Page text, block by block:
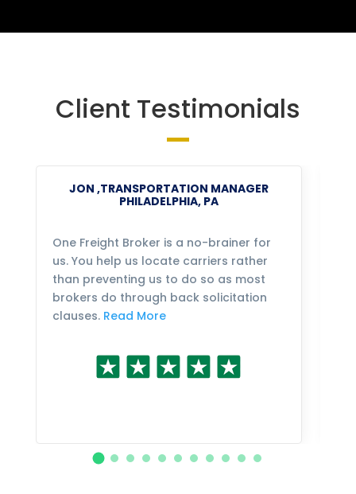
Client Testimonials
JON ,TRANSPORTATION MANAGER
PHILADELPHIA, PA
One Freight Broker is a no-brainer for
us. You help us locate carriers rather
than preventing us to do so as most
brokers do through back solicitation
clauses. Read More